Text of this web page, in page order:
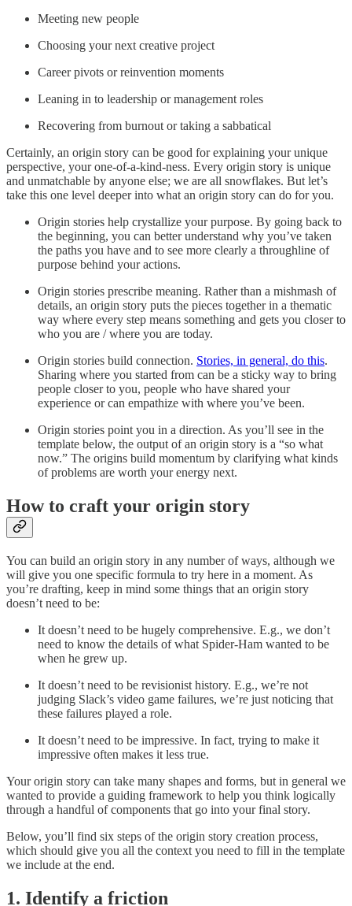
Meeting new people
Choosing your next creative project
Career pivots or reinvention moments
Leaning in to leadership or management roles
Recovering from burnout or taking a sabbatical
Certainly, an origin story can be good for explaining your unique
perspective, your one-of-a-kind-ness. Every origin story is unique
and unmatchable by anyone else; we are all snowflakes. But let’s
take this one level deeper into what an origin story can do for you.
Origin stories help crystallize your purpose. By going back to
the beginning, you can better understand why you’ve taken
the paths you have and to see more clearly a throughline of
purpose behind your actions.
Origin stories prescribe meaning. Rather than a mishmash of
details, an origin story puts the pieces together in a thematic
way where every step means something and gets you closer to
who you are / where you are today.
Origin stories build connection. Stories, in general, do this.
Sharing where you started from can be a sticky way to bring
people closer to you, people who have shared your
experience or can empathize with where you’ve been.
Origin stories point you in a direction. As you’ll see in the
template below, the output of an origin story is a “so what
now.” The origins build momentum by clarifying what kinds
of problems are worth your energy next.
How to craft your origin story
You can build an origin story in any number of ways, although we
will give you one specific formula to try here in a moment. As
you’re drafting, keep in mind some things that an origin story
doesn’t need to be:
It doesn’t need to be hugely comprehensive. E.g., we don’t
need to know the details of what Spider-Ham wanted to be
when he grew up.
It doesn’t need to be revisionist history. E.g., we’re not
judging Slack’s video game failures, we’re just noticing that
these failures played a role.
It doesn’t need to be impressive. In fact, trying to make it
impressive often makes it less true.
Your origin story can take many shapes and forms, but in general we
wanted to provide a guiding framework to help you think logically
through a handful of components that go into your final story.
Below, you’ll find six steps of the origin story creation process,
which should give you all the context you need to fill in the template
we include at the end.
1. Identify a friction